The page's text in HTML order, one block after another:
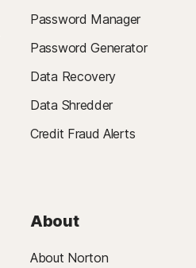
Password Manager
Password Generator
Data Recovery
Data Shredder
Credit Fraud Alerts
About
About Norton